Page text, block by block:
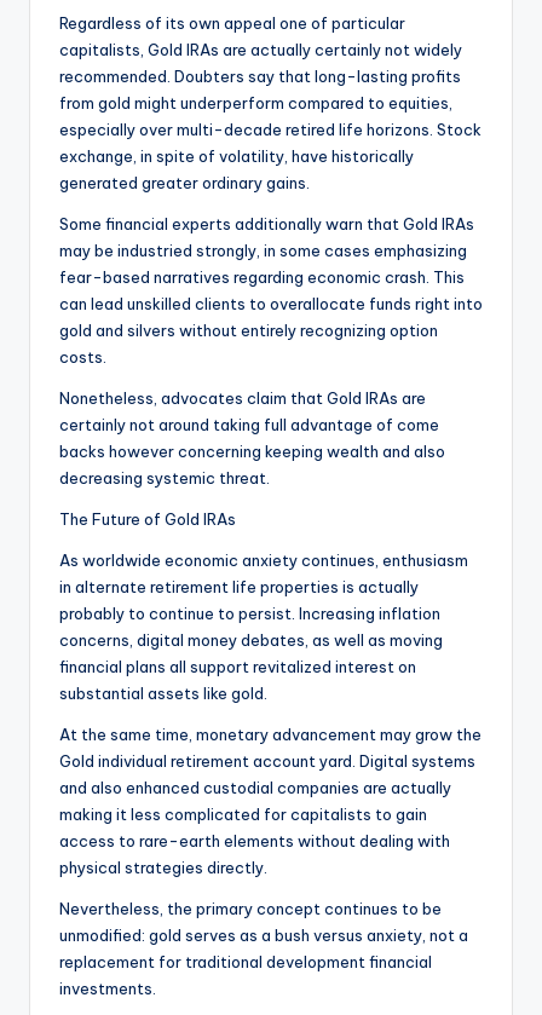
Regardless of its own appeal one of particular
capitalists, Gold IRAs are actually certainly not widely
recommended. Doubters say that long-lasting profits
from gold might underperform compared to equities,
especially over multi-decade retired life horizons. Stock
exchange, in spite of volatility, have historically
generated greater ordinary gains.
Some financial experts additionally warn that Gold IRAs
may be industried strongly, in some cases emphasizing
fear-based narratives regarding economic crash. This
can lead unskilled clients to overallocate funds right into
gold and silvers without entirely recognizing option
costs.
Nonetheless, advocates claim that Gold IRAs are
certainly not around taking full advantage of come
backs however concerning keeping wealth and also
decreasing systemic threat.
The Future of Gold IRAs
As worldwide economic anxiety continues, enthusiasm
in alternate retirement life properties is actually
probably to continue to persist. Increasing inflation
concerns, digital money debates, as well as moving
financial plans all support revitalized interest on
substantial assets like gold.
At the same time, monetary advancement may grow the
Gold individual retirement account yard. Digital systems
and also enhanced custodial companies are actually
making it less complicated for capitalists to gain
access to rare-earth elements without dealing with
physical strategies directly.
Nevertheless, the primary concept continues to be
unmodified: gold serves as a bush versus anxiety, not a
replacement for traditional development financial
investments.